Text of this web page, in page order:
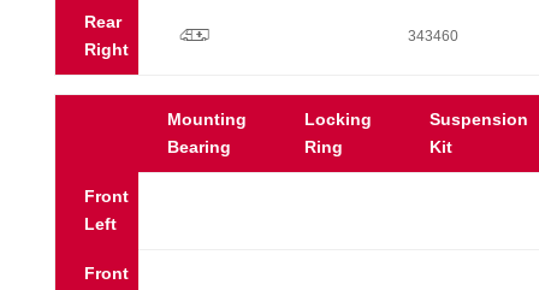
Rear
Right
p 343460
Mounting
Bearing
Locking
Ring
Suspension
Kit
Front
Left
Front